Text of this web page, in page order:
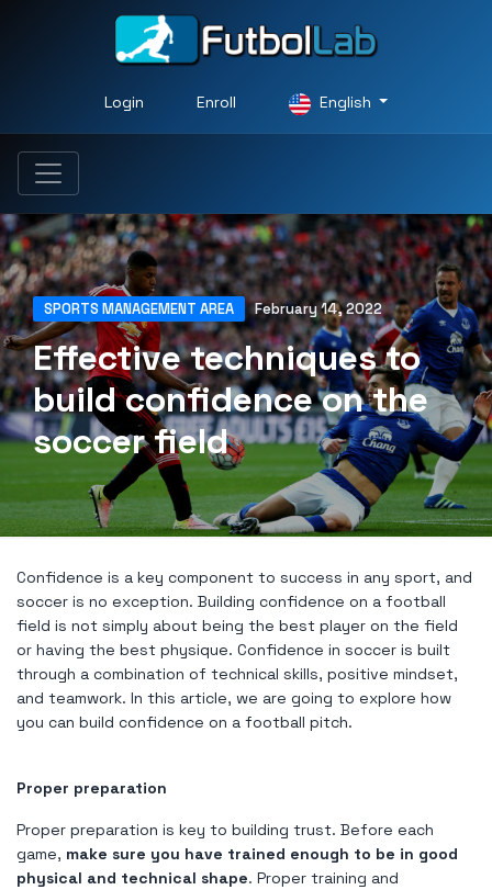
Login Enroll English
SPORTS MANAGEMENT AREA February 14, 2022
Effective techniques to
build confidence on the
soccer field
Confidence is a key component to success in any sport, and
soccer is no exception. Building confidence on a football
field is not simply about being the best player on the field
or having the best physique. Confidence in soccer is built
through a combination of technical skills, positive mindset,
and teamwork. In this article, we are going to explore how
you can build confidence on a football pitch.
Proper preparation
Proper preparation is key to building trust. Before each
game, make sure you have trained enough to be in good
physical and technical shape. Proper training and